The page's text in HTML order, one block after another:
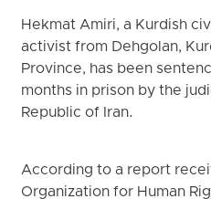
Hekmat Amiri, a Kurdish
activist from Dehgolan,
Province, has been
months in prison by the
Republic of Iran.
According to a report
Organization for Human